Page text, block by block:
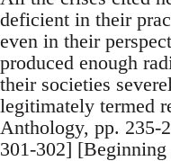
deficient in their
even in their
produced enough
their societies
legitimately termed
Anthology, pp. 235-
301-302]